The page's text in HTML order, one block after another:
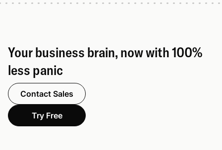
Your business brain, now with 100%
less panic
Contact Sales
Try Free